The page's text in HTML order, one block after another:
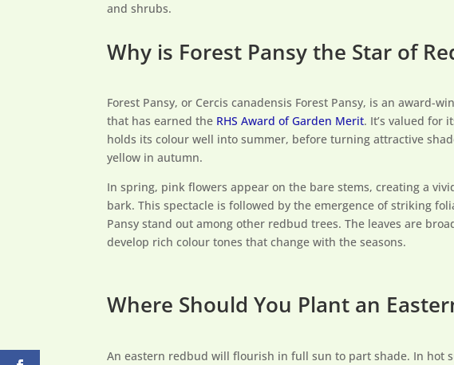
and shrubs.
Why is Forest Pansy the Star of
Forest Pansy, or Cercis canadensis Forest Pansy, is an award-
that has earned the RHS Award of Garden Merit. It’s valued for
holds its colour well into summer, before turning attractive
yellow in autumn.
In spring, pink flowers appear on the bare stems, creating a
bark. This spectacle is followed by the emergence of striking
Pansy stand out among other redbud trees. The leaves are
develop rich colour tones that change with the seasons.
Where Should You Plant an
An eastern redbud will flourish in full sun to part shade. In hot